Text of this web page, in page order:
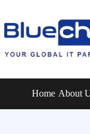
Home About